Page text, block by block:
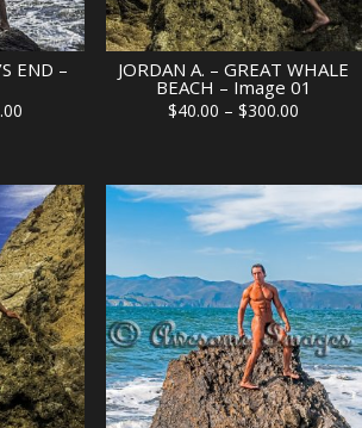
END –
Price
through
$300.00
JORDAN A. – GREAT WHALE
BEACH – Image 01
$40.00 – $300.00
through
$300.00